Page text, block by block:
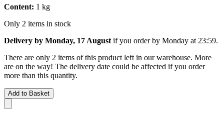
Content: 1 kg
Only 2 items in stock
Delivery by Monday, 17 August if you order by Monday at 23:59.
There are only 2 items of this product left in our warehouse. More
are on the way! The delivery date could be affected if you order
more than this quantity.
Add to Basket